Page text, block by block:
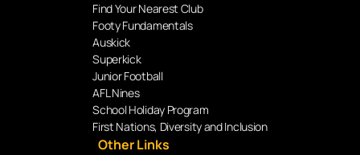
Find Your Nearest Club
Footy Fundamentals
Auskick
Superkick
Junior Football
AFL Nines
School Holiday Program
First Nations, Diversity and Inclusion
Other Links